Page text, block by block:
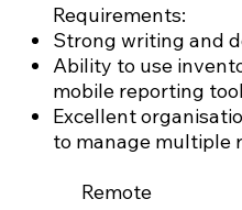
Requirements:
Strong writing and
Ability to use
mobile reporting
Excellent
to manage multiple
Remote